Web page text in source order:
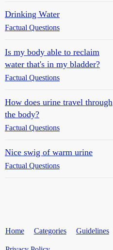
Drinking Water
Factual Questions
Is my body able to reclaim
water that's in my bladder?
Factual Questions
How does urine travel through
the body?
Factual Questions
Nice swig of warm urine
Factual Questions
Home Categories Guidelines